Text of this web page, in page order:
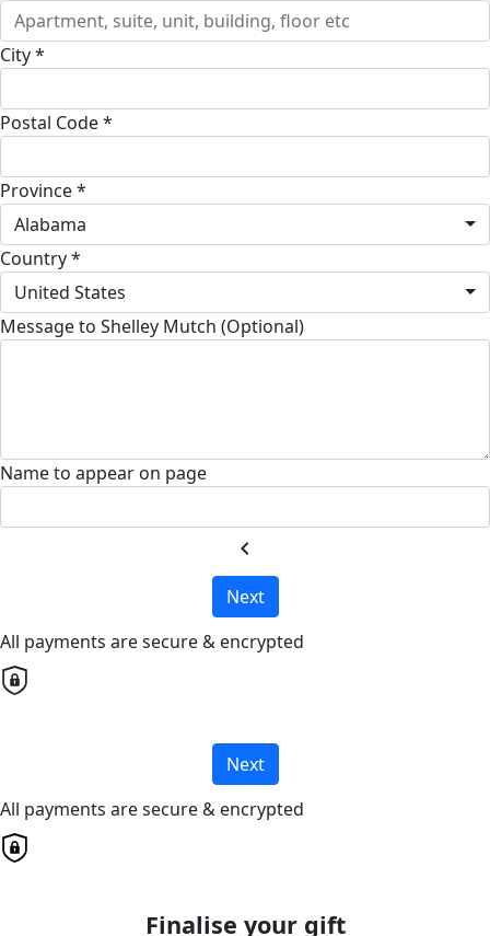
City *
Postal Code *
Province *
Alabama
Country *
United States
Message to Shelley Mutch (Optional)
Name to appear on page
chevron_left
Next
All payments are secure & encrypted
Next
All payments are secure & encrypted
Finalise your gift